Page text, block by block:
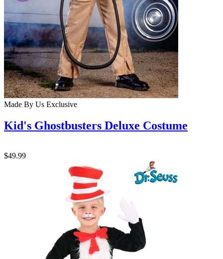
Made By Us Exclusive
Kid's Ghostbusters Deluxe Costume
$49.99